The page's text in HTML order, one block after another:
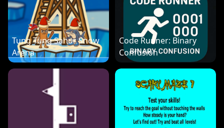
Tung Tung Sahur Snow
Arena
Code Runner: Binary
Confusion